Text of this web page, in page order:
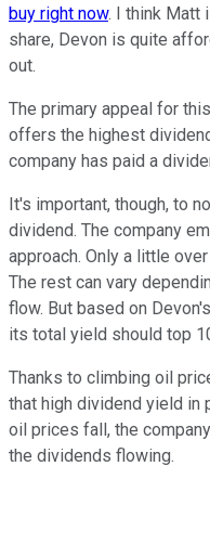
buy right now. I think Matt
share, Devon is quite
out.
The primary appeal for
offers the highest
company has paid a
It's important, though, to
dividend. The company
approach. Only a little
The rest can vary
flow. But based on
its total yield should top
Thanks to climbing oil
that high dividend yield in
oil prices fall, the
the dividends flowing.